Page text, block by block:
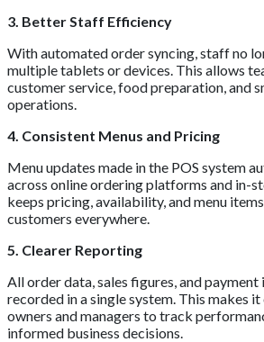
3. Better Staff Efficiency
With automated order syncing, staff no
multiple tablets or devices. This allows
customer service, food preparation, and
operations.
4. Consistent Menus and Pricing
Menu updates made in the POS system
across online ordering platforms and in-
keeps pricing, availability, and menu
customers everywhere.
5. Clearer Reporting
All order data, sales figures, and
recorded in a single system. This makes
owners and managers to track
informed business decisions.